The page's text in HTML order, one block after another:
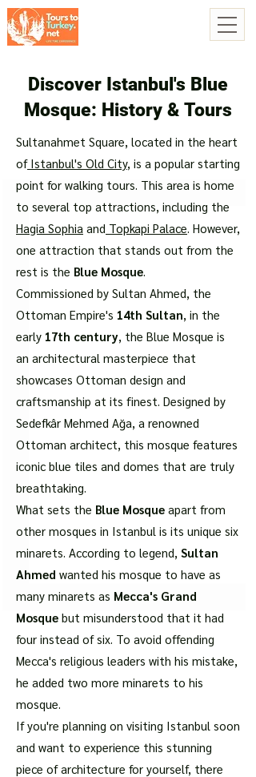
Discover Istanbul's Blue
Mosque: History & Tours
Sultanahmet Square, located in the heart
ofIstanbul's Old City, is a popular starting
point for walking tours. This area is home
to several top attractions, including the
Hagia Sophia and Topkapi Palace. However,
one attraction that stands out from the
rest is the Blue Mosque.
Commissioned by Sultan Ahmed, the
Ottoman Empire's 14th Sultan, in the
early 17th century, the Blue Mosque is
an architectural masterpiece that
showcases Ottoman design and
craftsmanship at its finest. Designed by
Sedefkâr Mehmed Ağa, a renowned
Ottoman architect, this mosque features
iconic blue tiles and domes that are truly
breathtaking.
What sets the Blue Mosque apart from
other mosques in Istanbul is its unique six
minarets. According to legend, Sultan
Ahmed wanted his mosque to have as
many minarets as Mecca's Grand
Mosque but misunderstood that it had
four instead of six. To avoid offending
Mecca's religious leaders with his mistake,
he added two more minarets to his
mosque.
If you're planning on visiting Istanbul soon
and want to experience this stunning
piece of architecture for yourself, there